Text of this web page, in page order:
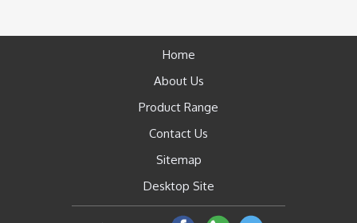
Home
About Us
Product Range
Contact Us
Sitemap
Desktop Site